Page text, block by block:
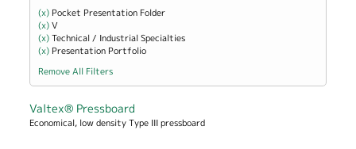
(x) Remove Pocket Presentation Folder filter
Pocket Presentation Folder
(x)Remove V filter
V
(x)Remove Technical / Industrial Specialties filter
Technical / Industrial Specialties
(x) Remove Presentation Portfolio filter
Presentation Portfolio
Remove All Filters
Valtex® Pressboard
Economical, low density Type III pressboard